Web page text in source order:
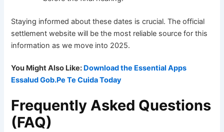
Staying informed about these dates is crucial. The official
settlement website will be the most reliable source for this
information as we move into 2025.
You Might Also Like: Download the Essential Apps
Essalud Gob.Pe Te Cuida Today
Frequently Asked Questions
(FAQ)